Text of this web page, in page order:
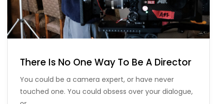
There Is No One Way To Be A Director
You could be a camera expert, or have never
touched one. You could obsess over your dialogue,